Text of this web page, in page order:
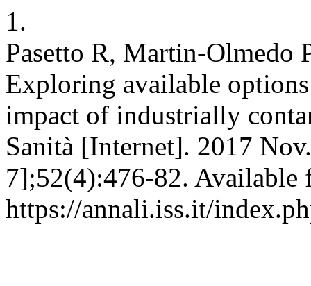
1.
Pasetto R, Martin-Olmedo
Exploring available
impact of industrially
Sanità [Internet]. 2017
7];52(4):476-82. Available
https://annali.iss.it/